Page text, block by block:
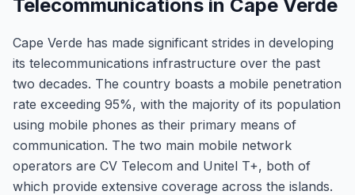
Telecommunications in Cape Verde
Cape Verde has made significant strides in developing
its telecommunications infrastructure over the past
two decades. The country boasts a mobile penetration
rate exceeding 95%, with the majority of its population
using mobile phones as their primary means of
communication. The two main mobile network
operators are CV Telecom and Unitel T+, both of
which provide extensive coverage across the islands.